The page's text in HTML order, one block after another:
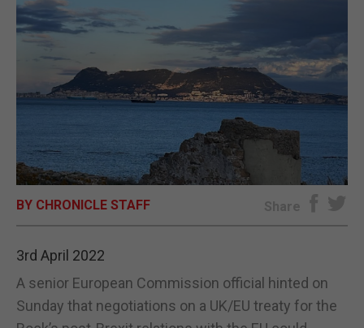
SPORTS
OPINION & ANALYSIS
SUBSCRIBE
E-EDITION
BY CHRONICLE STAFF Share
3rd April 2022
A senior European Commission official hinted on
Sunday that negotiations on a UK/EU treaty for the